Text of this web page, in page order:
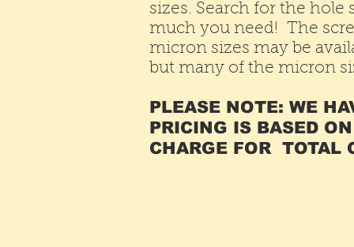
sizes. Search for the
much you need! The
micron sizes may be
but many of the micron
PLEASE NOTE: WE
PRICING IS BASED
CHARGE FOR TOTAL